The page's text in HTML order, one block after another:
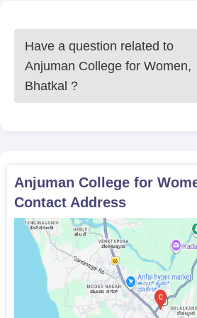
Have a question related to
Anjuman College for Women,
Bhatkal ?
Anjuman College for
Contact Address